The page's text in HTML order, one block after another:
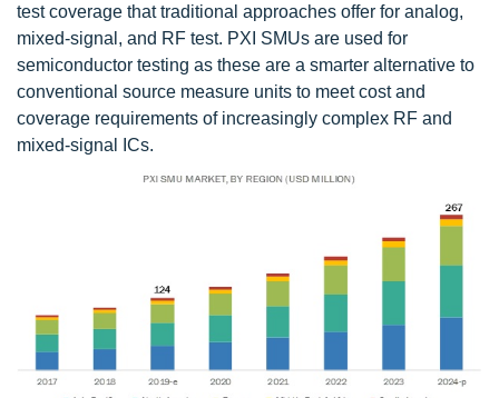
test coverage that traditional approaches offer for analog,
mixed-signal, and RF test. PXI SMUs are used for
semiconductor testing as these are a smarter alternative to
conventional source measure units to meet cost and
coverage requirements of increasingly complex RF and
mixed-signal ICs.